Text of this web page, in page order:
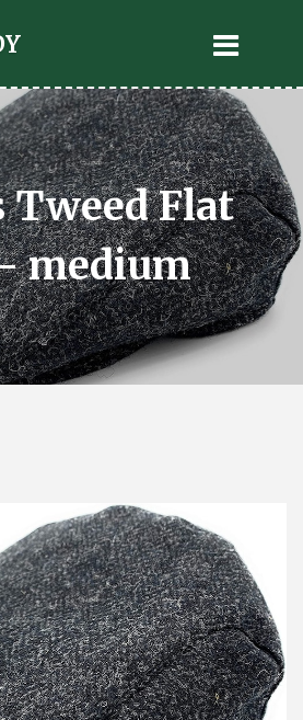
Tweed Flat
medium